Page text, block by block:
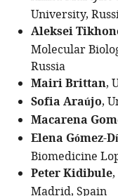
University,
Aleksei
Molecular
Russia
Mairi Brittan,
Sofia Araújo,
Macarena
Elena Gómez-
Biomedicine
Peter Kidibule
Madrid, Spain